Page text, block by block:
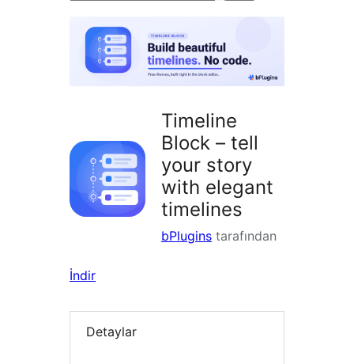
Timeline
Block – tell
your story
with elegant
timelines
bPlugins tarafından
İndir
Detaylar